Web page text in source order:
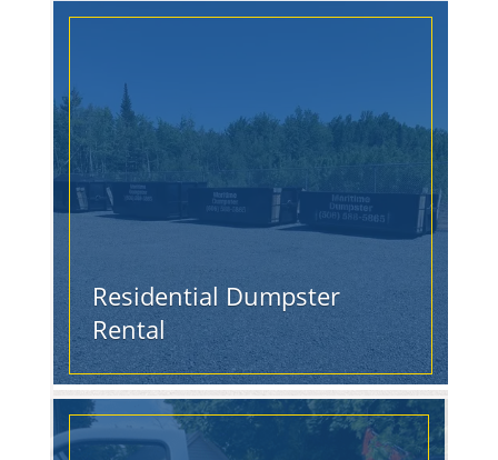
Residential Dumpster
Rental